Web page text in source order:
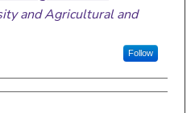
and Agricultural and
Follow